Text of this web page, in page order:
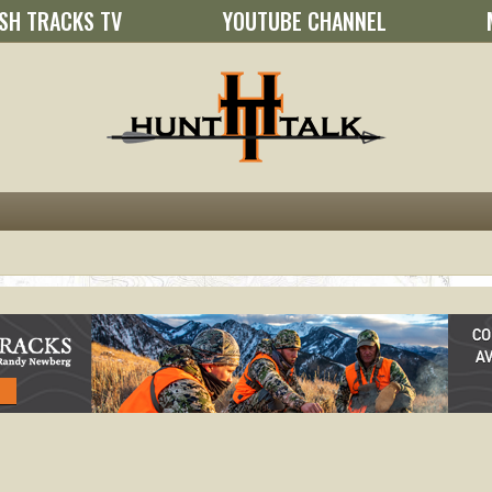
TRACKS TV YOUTUBE CHANNEL